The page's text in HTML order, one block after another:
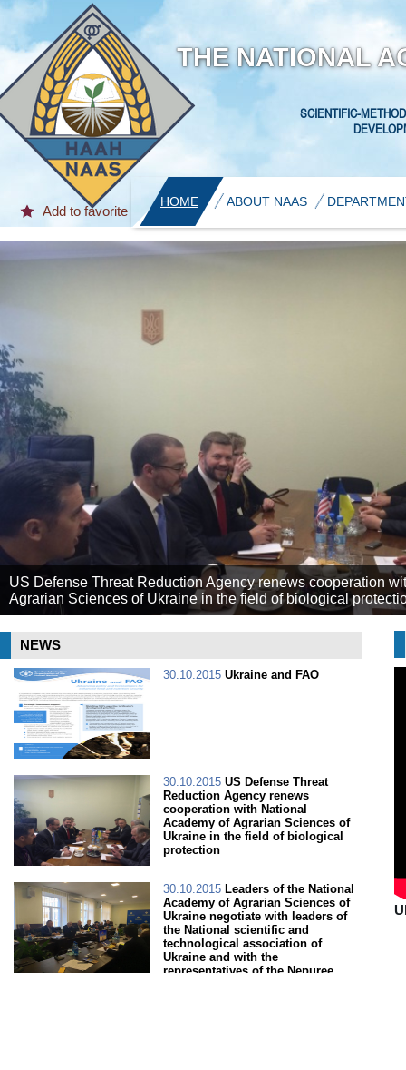
THE NATIONAL
SCIENTIFIC-
HOME ABOUT NAAS
Add to favorite
US Defense Threat Reduction Agency renews cooperation
Agrarian Sciences of Ukraine in the field of biological
NEWS
30.10.2015 Ukraine and FAO
30.10.2015 US Defense Threat
Reduction Agency renews
cooperation with National
Academy of Agrarian Sciences of
Ukraine in the field of biological
protection
30.10.2015 Leaders of the National
Academy of Agrarian Sciences of
Ukraine negotiate with leaders of
the National scientific and
technological association of
Ukraine and with the
representatives of the Nepuree